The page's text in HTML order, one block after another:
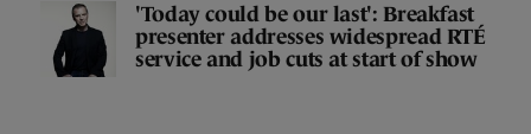
'Today could be our last': Breakfast
presenter addresses widespread RTÉ
service and job cuts at start of show